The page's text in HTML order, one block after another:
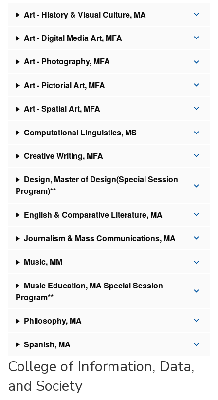
Art - History & Visual Culture, MA
Art - Digital Media Art, MFA
Art - Photography, MFA
Art - Pictorial Art, MFA
Art - Spatial Art, MFA
Computational Linguistics, MS
Creative Writing, MFA
Design, Master of Design(Special Session
Program)**
English & Comparative Literature, MA
Journalism & Mass Communications, MA
Music, MM
Music Education, MA Special Session
Program**
Philosophy, MA
Spanish, MA
College of Information, Data,
and Society